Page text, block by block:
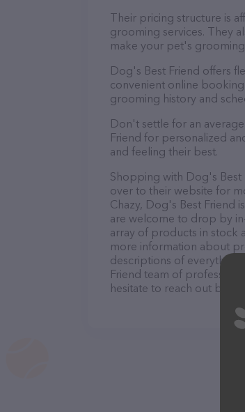
Their pricing structure is
grooming services. They
make your pet's
Dog's Best Friend offers
convenient online
grooming history and
Don't settle for an
Friend for personalized
and feeling their best.
Shopping with Dog's Best
over to their website for
Chazy, Dog's Best Friend
are welcome to drop by
array of products in stock
more information about
descriptions of everything
Friend team of
hesitate to reach out by